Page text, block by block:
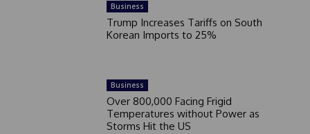
Business
Trump Increases Tariffs on South
Korean Imports to 25%
Business
Over 800,000 Facing Frigid
Temperatures without Power as
Storms Hit the US